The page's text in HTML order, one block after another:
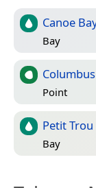
Canoe
Bay
Point
Petit Trou
Bay